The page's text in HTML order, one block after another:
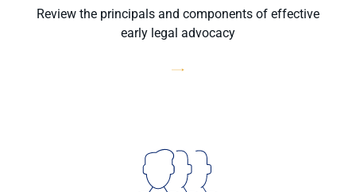
Review the principals and components of effective
early legal advocacy